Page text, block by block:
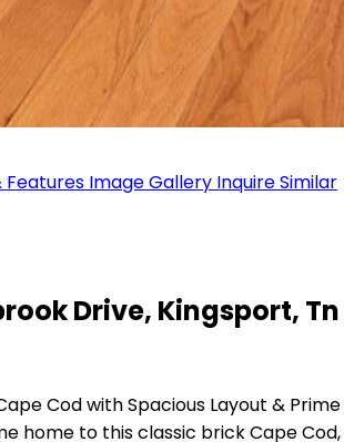
Features Image Gallery InquireSimilar
Drive, Kingsport, Tn
Cod with Spacious Layout & Prime
home to this classic brick Cape Cod,